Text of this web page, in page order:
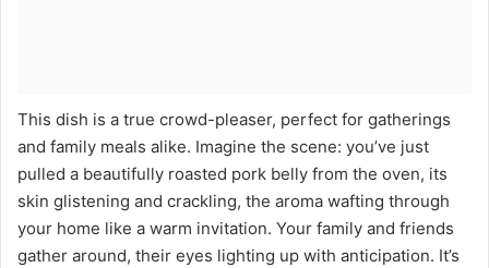
This dish is a true crowd-pleaser, perfect for gatherings
and family meals alike. Imagine the scene: you’ve just
pulled a beautifully roasted pork belly from the oven, its
skin glistening and crackling, the aroma wafting through
your home like a warm invitation. Your family and friends
gather around, their eyes lighting up with anticipation. It’s